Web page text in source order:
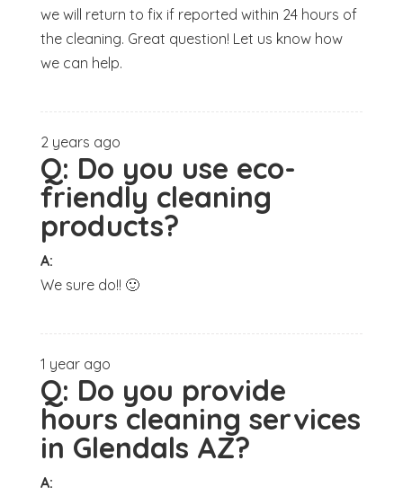
we will return to fix if reported within 24 hours of
the cleaning. Great question! Let us know how
we can help.
2 years ago
Q: Do you use eco-
friendly cleaning
products?
A:
We sure do!! 🙂
1 year ago
Q: Do you provide
hours cleaning services
in Glendals AZ?
A: